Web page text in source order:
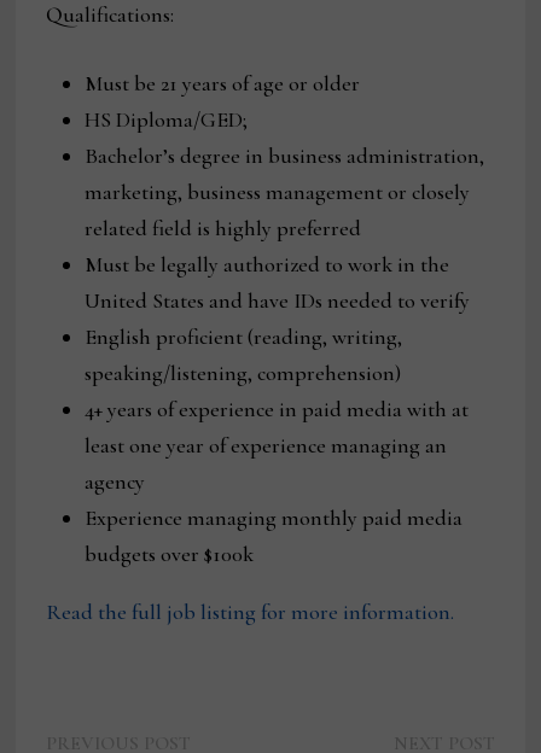
Qualifications:
Must be 21 years of age or older
HS Diploma/GED;
Bachelor’s degree in business administration,
marketing, business management or closely
related field is highly preferred
Must be legally authorized to work in the
United States and have IDs needed to verify
English proficient (reading, writing,
speaking/listening, comprehension)
4+ years of experience in paid media with at
least one year of experience managing an
agency
Experience managing monthly paid media
budgets over $100k
Read the full job listing for more information.